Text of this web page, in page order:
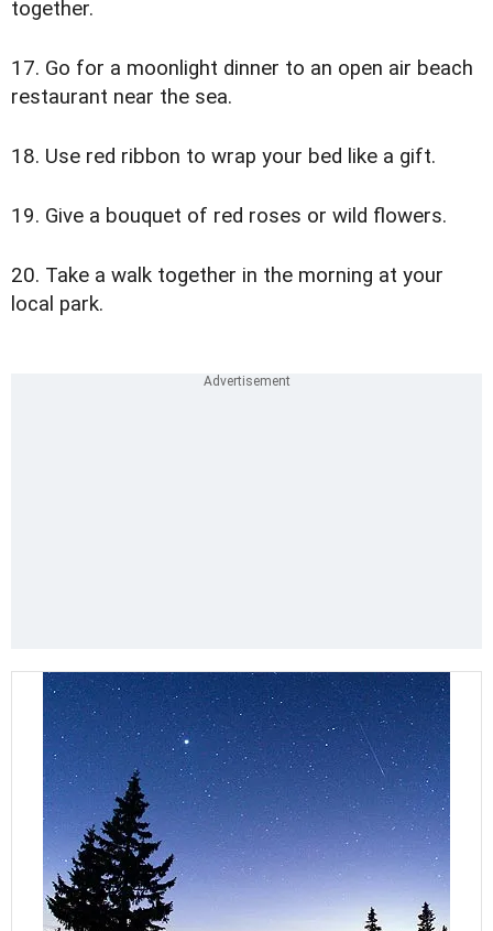
together.
17. Go for a moonlight dinner to an open air beach
restaurant near the sea.
18. Use red ribbon to wrap your bed like a gift.
19. Give a bouquet of red roses or wild flowers.
20. Take a walk together in the morning at your
local park.